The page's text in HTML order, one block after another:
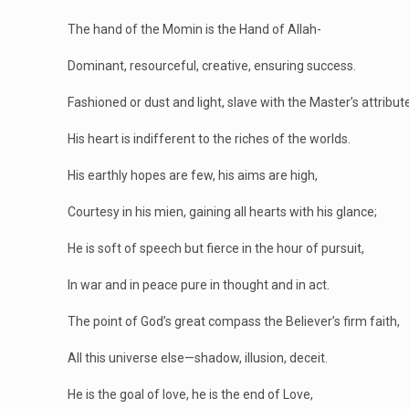
The hand of the Momin is the Hand of Allah-
Dominant, resourceful, creative, ensuring success.
Fashioned or dust and light, slave with the Master’s
His heart is indifferent to the riches of the worlds.
His earthly hopes are few, his aims are high,
Courtesy in his mien, gaining all hearts with his glance;
He is soft of speech but fierce in the hour of pursuit,
In war and in peace pure in thought and in act.
The point of God’s great compass the Believer’s firm faith,
All this universe else—shadow, illusion, deceit.
He is the goal of love, he is the end of Love,